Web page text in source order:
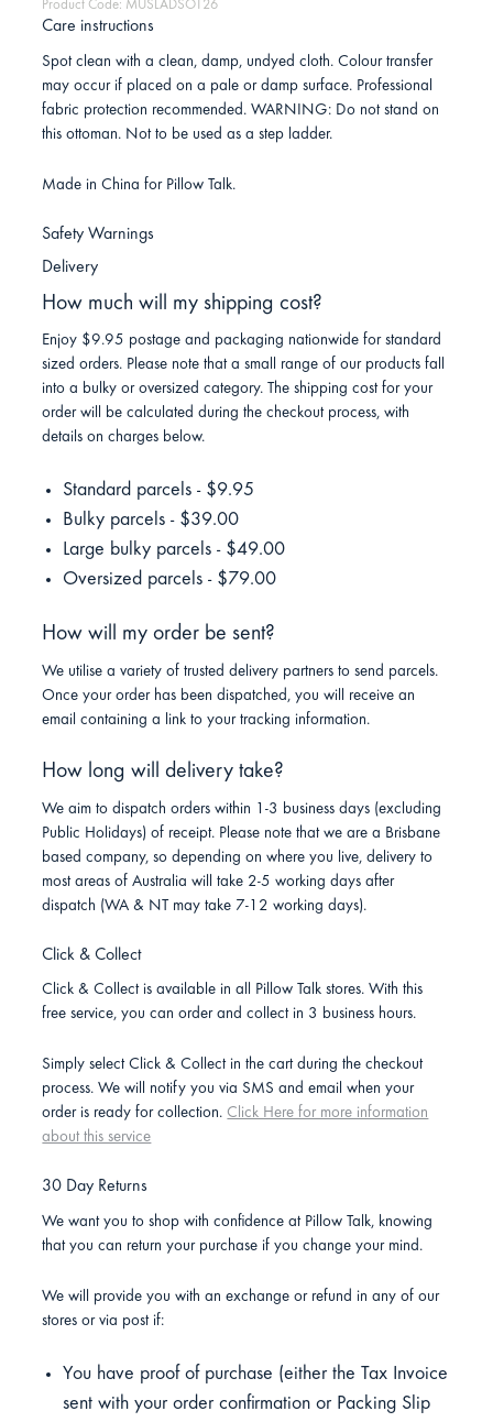
Product Code: MUSLADSOT26
Care instructions
Spot clean with a clean, damp, undyed cloth. Colour transfer
may occur if placed on a pale or damp surface. Professional
fabric protection recommended. WARNING: Do not stand on
this ottoman. Not to be used as a step ladder.
Made in China for Pillow Talk.
Safety Warnings
Delivery
How much will my shipping cost?
Enjoy $9.95 postage and packaging nationwide for standard
sized orders. Please note that a small range of our products fall
into a bulky or oversized category. The shipping cost for your
order will be calculated during the checkout process, with
details on charges below.
Standard parcels - $9.95
Bulky parcels - $39.00
Large bulky parcels - $49.00
Oversized parcels - $79.00
How will my order be sent?
We utilise a variety of trusted delivery partners to send parcels.
Once your order has been dispatched, you will receive an
email containing a link to your tracking information.
How long will delivery take?
We aim to dispatch orders within 1-3 business days (excluding
Public Holidays) of receipt. Please note that we are a Brisbane
based company, so depending on where you live, delivery to
most areas of Australia will take 2-5 working days after
dispatch (WA & NT may take 7-12 working days).
Click & Collect
Click & Collect is available in all Pillow Talk stores. With this
free service, you can order and collect in 3 business hours.
Simply select Click & Collect in the cart during the checkout
process. We will notify you via SMS and email when your
order is ready for collection. Click Here for more information
about this service
30 Day Returns
We want you to shop with confidence at Pillow Talk, knowing
that you can return your purchase if you change your mind.
We will provide you with an exchange or refund in any of our
stores or via post if:
You have proof of purchase (either the Tax Invoice
sent with your order confirmation or Packing Slip